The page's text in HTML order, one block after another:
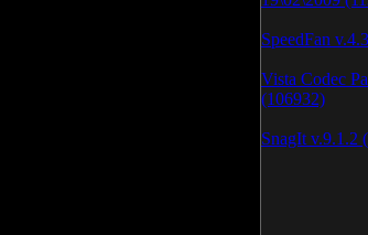
SpeedFan
Vista Codec
(106932)
SnagIt v.9.1.2